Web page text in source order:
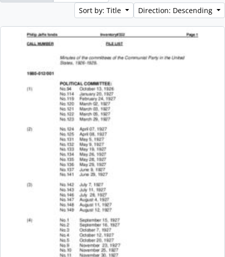
Sort by: Title
Direction: Descending